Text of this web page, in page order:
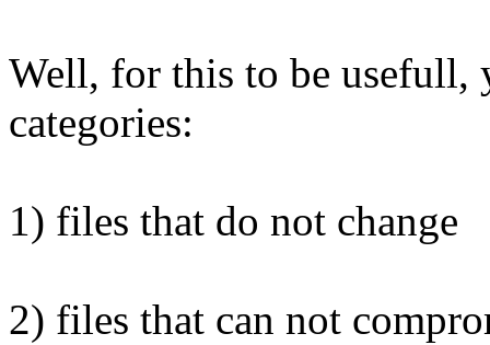
Well, for this to be
categories:
1) files that do not change
2) files that can not